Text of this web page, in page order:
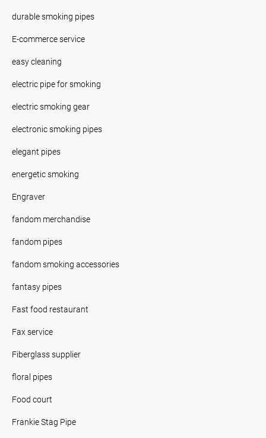
durable smoking pipes
E-commerce service
easy cleaning
electric pipe for smoking
electric smoking gear
electronic smoking pipes
elegant pipes
energetic smoking
Engraver
fandom merchandise
fandom pipes
fandom smoking accessories
fantasy pipes
Fast food restaurant
Fax service
Fiberglass supplier
floral pipes
Food court
Frankie Stag Pipe